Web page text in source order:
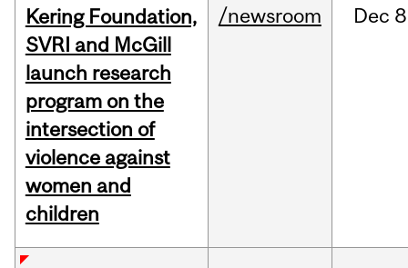
Kering Foundation,
SVRI and McGill
launch research
program on the
intersection of
violence against
women and
children
/newsroom Dec